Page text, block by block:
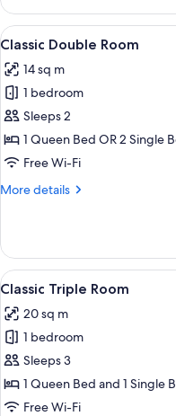
Double
Room
View
all
photos
for
Classic
Double
Room
18
Classic Double Room
14 sq m
1 bedroom
Sleeps 2
1 Queen Bed OR 2 Single
Free Wi-Fi
More details
More
Double
Room
View
all
photos
for
Classic
Triple
Room
17
Classic Triple Room
20 sq m
1 bedroom
Sleeps 3
1 Queen Bed and 1 Single
Free Wi-Fi